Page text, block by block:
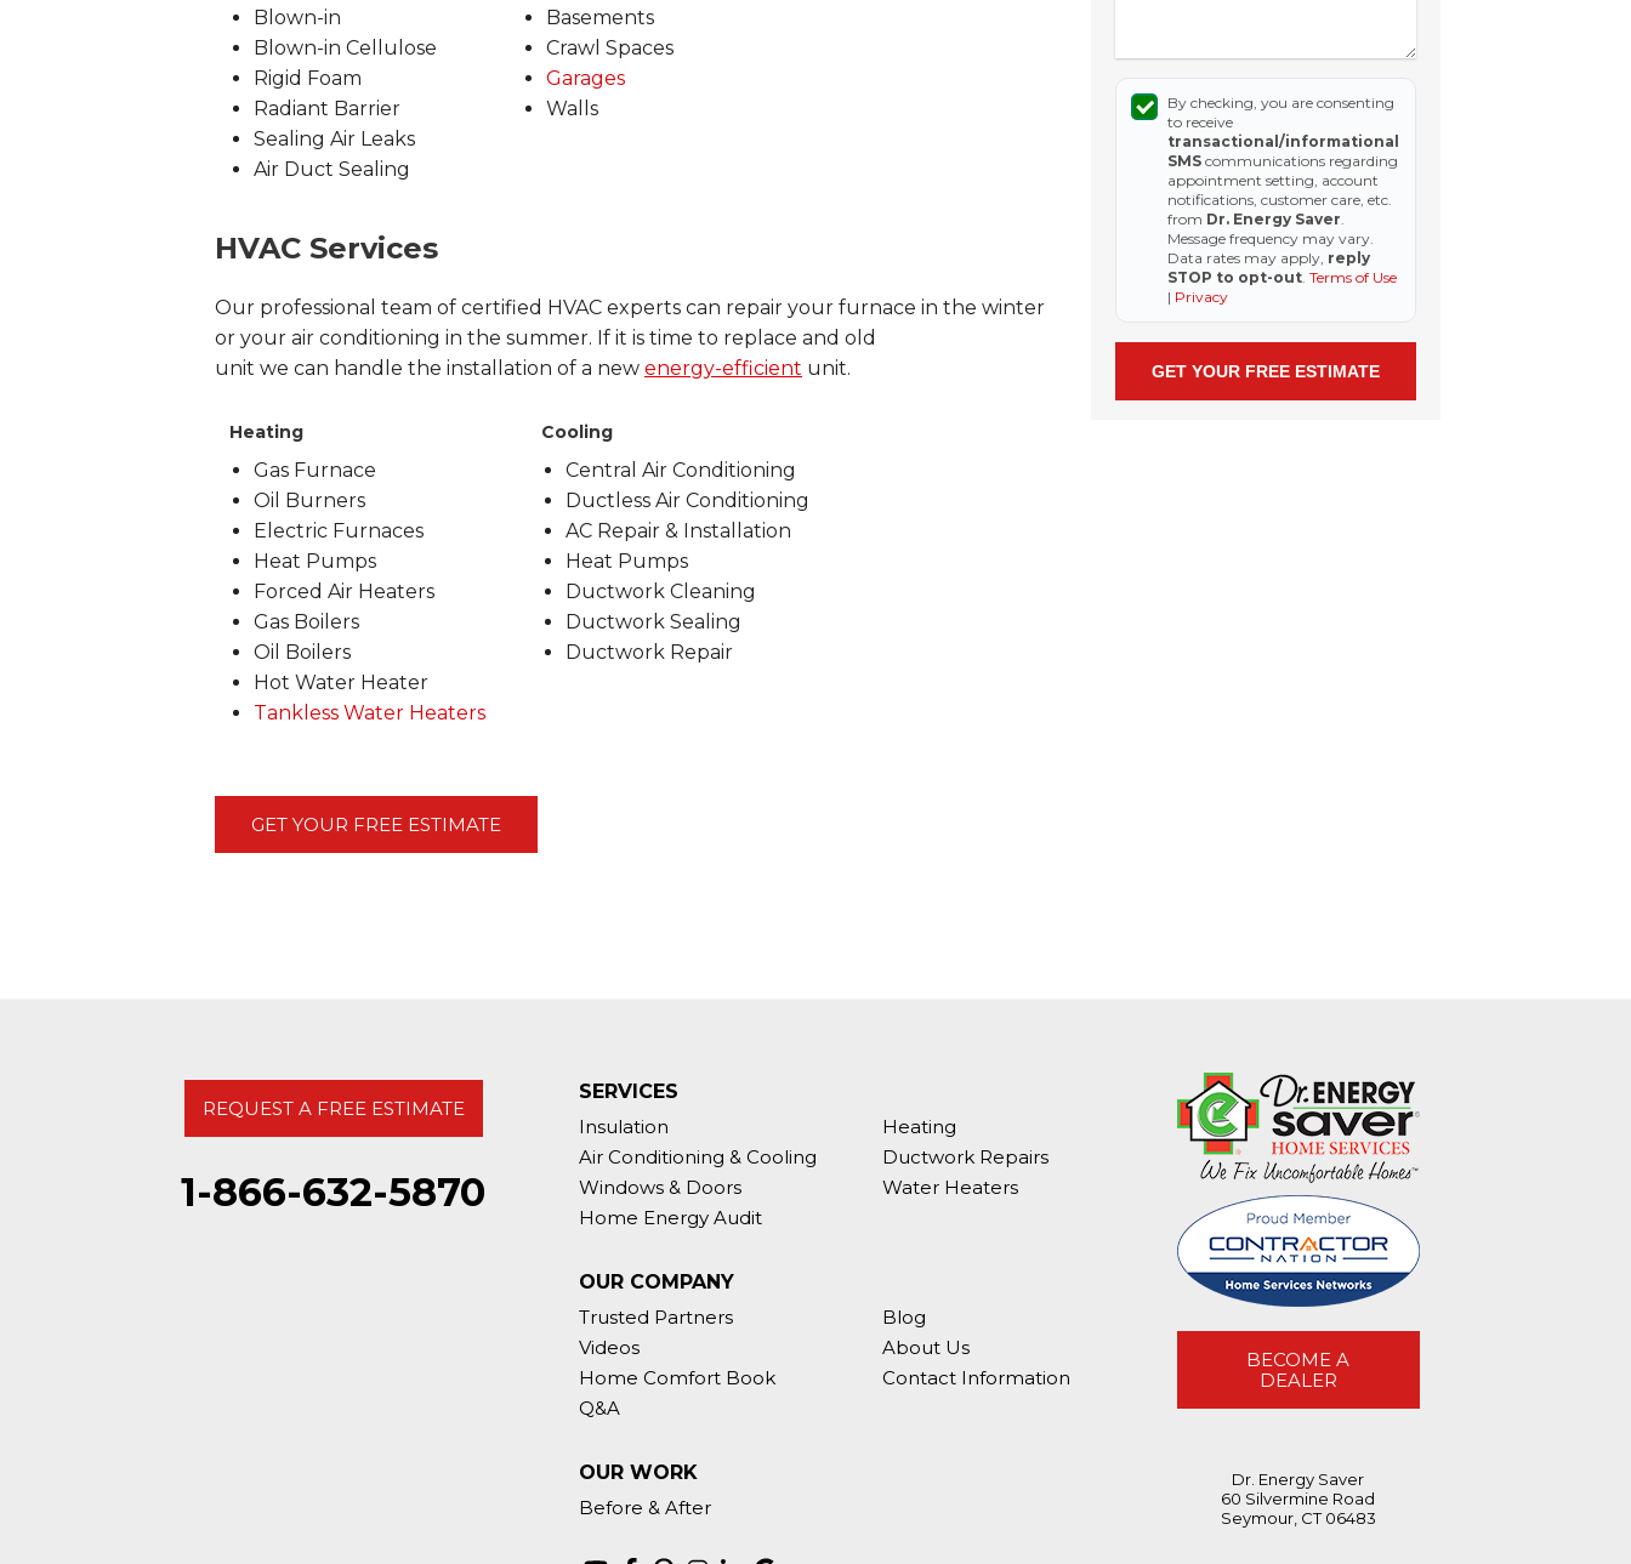
By checking, you are consenting
to receive
transactional/informational
SMS communications regarding
appointment setting, account
notifications, customer care, etc.
from Dr. Energy Saver
Message frequency may vary.
Data rates may apply, reply
STOP to opt-out Terms of Use
| Privacy
Blown-in
Blown-in Cellulose
Rigid Foam
Radiant Barrier
Sealing Air Leaks
Air Duct Sealing
Basements
Crawl Spaces
Garages
Walls
HVAC Services
Our professional team of certified HVAC experts can repair your furnace in the winter
or your air conditioning in the summer. If it is time to replace and old
unit we can handle the installation of a new energy-efficient unit.
Heating
Gas Furnace
Oil Burners
Electric Furnaces
Heat Pumps
Forced Air Heaters
Gas Boilers
Oil Boilers
Hot Water Heater
Tankless Water Heaters
Cooling
Central Air Conditioning
Ductless Air Conditioning
AC Repair & Installation
Heat Pumps
Ductwork Cleaning
Ductwork Sealing
Ductwork Repair
GET YOUR FREE ESTIMATE
SERVICES
Insulation
Heating
Air Conditioning & Cooling
Ductwork Repairs
Windows & Doors
Water Heaters
Home Energy Audit
OUR COMPANY
Trusted Partners
Blog
Videos
About Us
Home Comfort Book
Contact Information
Q&A
OUR WORK
Before & After
REQUEST A FREE ESTIMATE
1-866-632-5870
BECOME A
DEALER
Dr. Energy Saver
60 Silvermine Road
Seymour, CT 06483